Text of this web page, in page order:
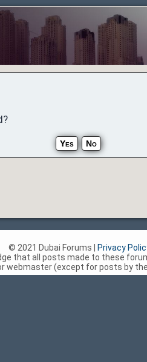
© 2021 Dubai Forums |
Privacy
that all posts made to these
(except for posts by